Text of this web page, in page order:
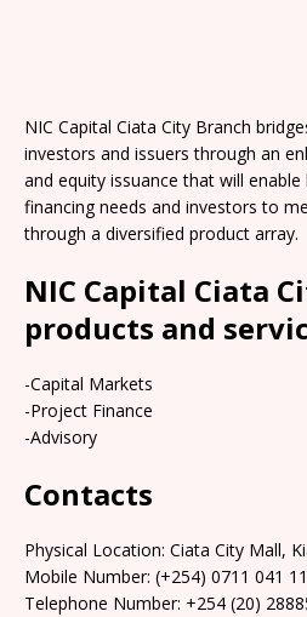
NIC Capital Ciata City Branch
investors and issuers through an
and equity issuance that will
financing needs and investors to
through a diversified product array.
NIC Capital Ciata
products and
-Capital Markets
-Project Finance
-Advisory
Contacts
Physical Location:​​ Ciata City Mall,
Mobile Number: (+254) 0711 041
Telephone Number: +254 (20)